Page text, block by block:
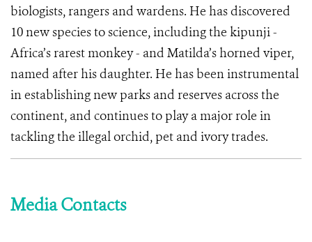
biologists, rangers and wardens. He has discovered
10 new species to science, including the kipunji -
Africa’s rarest monkey - and Matilda’s horned viper,
named after his daughter. He has been instrumental
in establishing new parks and reserves across the
continent, and continues to play a major role in
tackling the illegal orchid, pet and ivory trades.
Media Contacts